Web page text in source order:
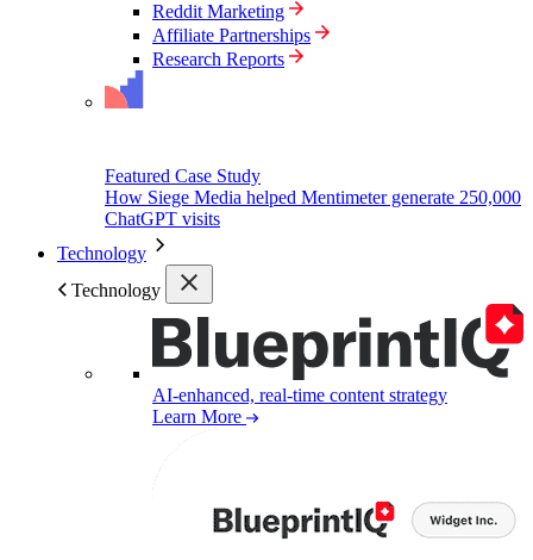
Reddit Marketing
Affiliate Partnerships
Research Reports
Featured Case Study
How Siege Media helped Mentimeter generate 250,000
ChatGPT visits
Technology
Technology
AI-enhanced, real-time content strategy
Learn More